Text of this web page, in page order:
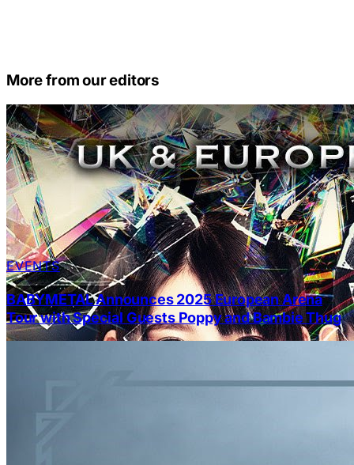
More from our editors
EVENTS
BABYMETAL Announces 2025 European Arena
Tour with Special Guests Poppy and Bambie Thug